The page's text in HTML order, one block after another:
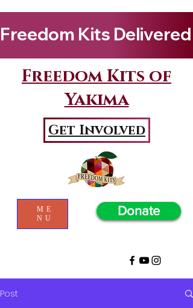
Freedom Kits of
Yakima
Donate
ME
NU
Freedom Kits
Get Involved
Post